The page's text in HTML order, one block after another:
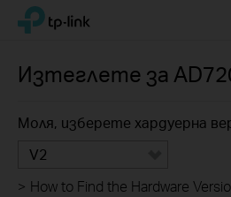
Click
navigation
TP-Link, Reliably Smart
Изтеглете за
Моля, изберете хардуерна
V2
> How to Find the Hardware